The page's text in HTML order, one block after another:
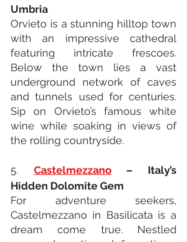
Umbria
Orvieto is a stunning hilltop town
with an impressive cathedral
featuring intricate frescoes.
Below the town lies a vast
underground network of caves
and tunnels used for centuries.
Sip on Orvieto’s famous white
wine while soaking in views of
the rolling countryside.
5. Castelmezzano – Italy’s
Hidden Dolomite Gem
For adventure seekers,
Castelmezzano in Basilicata is a
dream come true. Nestled